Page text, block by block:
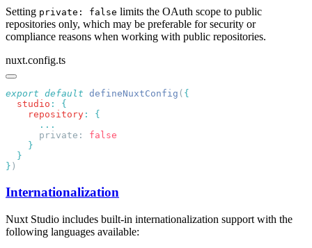
Setting private: false limits the OAuth scope to public
repositories only, which may be preferable for security or
compliance reasons when working with public repositories.
nuxt.config.ts
export default defineNuxtConfig (
  studio
:
    repository
:
      private:
}
Internationalization
Nuxt Studio includes built-in internationalization support with the
following languages available: